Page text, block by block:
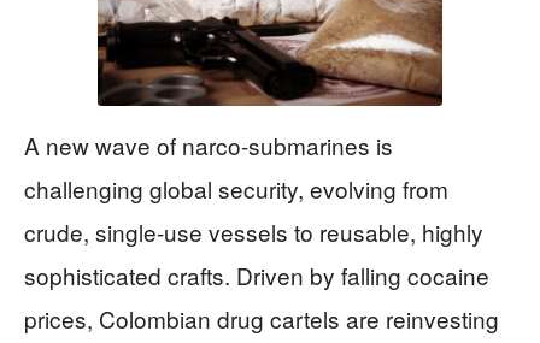
A new wave of narco-submarines is
challenging global security, evolving from
crude, single-use vessels to reusable, highly
sophisticated crafts. Driven by falling cocaine
prices, Colombian drug cartels are reinvesting